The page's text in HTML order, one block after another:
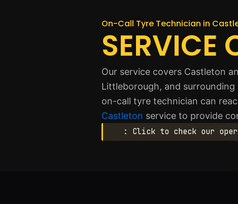
On-Call Tyre Technician in
SERVICE
Our service covers Castleton
Littleborough, and
on-call tyre technician can
Castleton service to provide
: Click to check our